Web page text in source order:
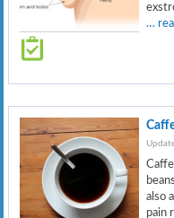
…
also
pain